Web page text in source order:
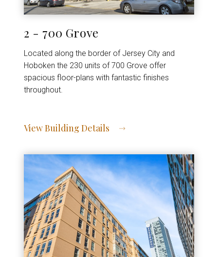
2 - 700 Grove
Located along the border of Jersey City and
Hoboken the 230 units of 700 Grove offer
spacious floor-plans with fantastic finishes
throughout.
View Building Details